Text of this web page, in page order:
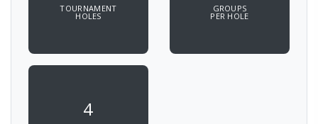
TOURNAMENT
HOLES
GROUPS
PER HOLE
4